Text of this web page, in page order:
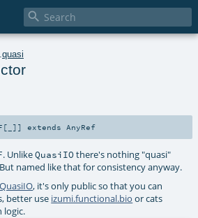

quasi
[ ] ] extends AnyRef
. UnlikeQuasiIOthere's nothing "quasi"
named like that for consistency anyway.
QuasiIO, it's only public so that you can
better use izumi.functional.bio orcats
logic.